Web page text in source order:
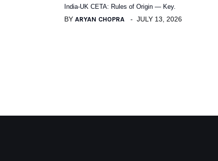
India-UK CETA: Rules of Origin — Key.
BY ARYAN CHOPRA JULY 13, 2026